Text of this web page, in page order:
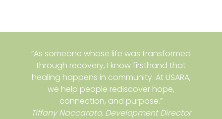
“As someone whose life was transformed
through recovery, I know firsthand that
healing happens in community. At USARA,
we help people rediscover hope,
connection, and purpose.”
Tiffany Naccarato, Development Director